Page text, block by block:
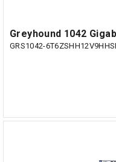
Greyhound 1042
GRS1042-